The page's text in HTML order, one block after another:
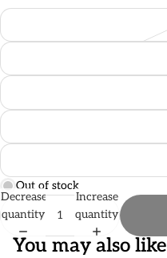
Out of stock
Decrease
quantity
Increase
quantity
You may also like